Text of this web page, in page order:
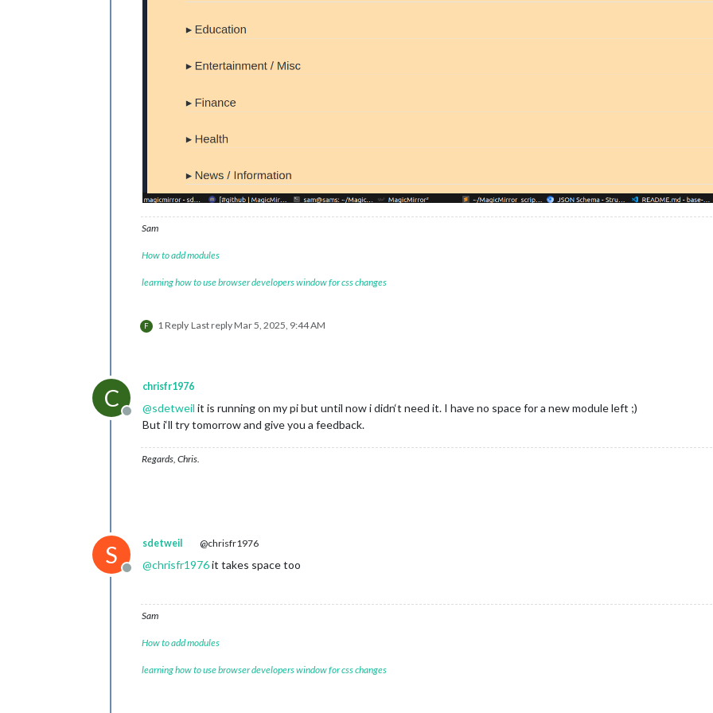
Sam
How to add modules
learning how to use browser developers window for css changes
F 1 Reply Last replyMar 5, 2025, 9:44 AM
C
Offline
chrisfr1976
@sdetweil it is running on my pi but until now i didn‘t need it. I have no space for a new module left ;)
But i‘ll try tomorrow and give you a feedback.
Regards, Chris.
S
Offline
sdetweil @chrisfr1976
@chrisfr1976it takes space too
Sam
How to add modules
learning how to use browser developers window for css changes